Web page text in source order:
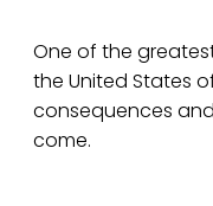
One of the
the United States
consequences
come.